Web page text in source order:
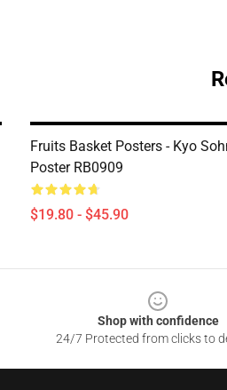
Fruits Basket Posters - Kyo
Poster RB0909
$19.80 - $45.90
Shop with confidence
24/7 Protected from clicks to